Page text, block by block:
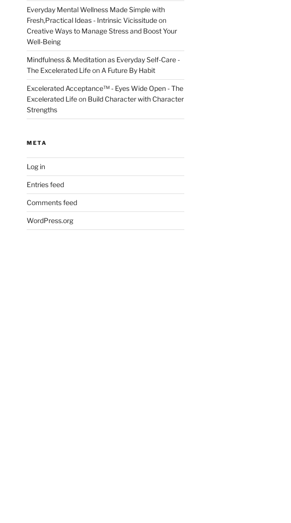
Everyday Mental Wellness Made Simple with
Fresh,Practical Ideas - Intrinsic Vicissitudeon
Creative Ways to Manage Stress and Boost Your
Well-Being
Mindfulness & Meditation as Everyday Self-Care -
The Excelerated Lifeon A Future By Habit
Excelerated Acceptance™ - Eyes Wide Open - The
Excelerated Lifeon Build Character with Character
Strengths
META
Log in
Entries feed
Comments feed
WordPress.org